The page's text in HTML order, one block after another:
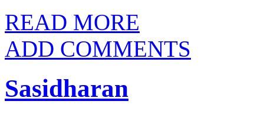
READ MORE
ADD COMMENTS
Sasidharan